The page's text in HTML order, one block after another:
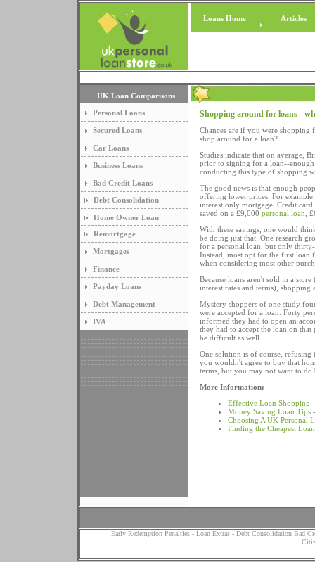
Loans Home Articles
UK Loan Comparisons
Personal Loans
Secured Loans
Car Loans
Business Loans
Bad Credit Loans
Debt Consolidation
Home Owner Loan
Remortgage
Mortgages
Finance
Payday Loans
Debt Management
IVA
Shopping around for loans -
Chances are if you were
shop around for a loan?
Studies indicate that on average,
prior to signing for a loan--enough
conducting this type of shopping
The good news is that enough
offering lower prices. For
interest only mortgage. Credit
saved on a £9,000 personal loan ,
With these savings, one would
be doing just that. One research
for a personal loan, but only
Instead, most opt for the first loan
when considering most other
Because loans aren't sold in a
interest rates and terms),
Mystery shoppers of one study
were accepted for a loan. Forty
informed they had to open an
they had to accept the loan on
be difficult as well.
One solution is of course,
you wouldn't agree to buy that
terms, but you may not want to do
More Information:
Effective Loan Shopping
Money Saving Loan Tips
Choosing A UK Personal
Finding the Cheapest Loan
Early Redemption Penalties- Loan Extras - Debt Consolidation Bad